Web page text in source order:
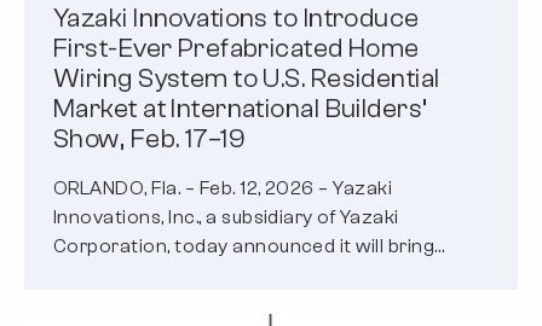
Yazaki Innovations to Introduce
First-Ever Prefabricated Home
Wiring System to U.S. Residential
Market at International Builders’
Show, Feb. 17–19
ORLANDO, Fla. – Feb. 12, 2026 – Yazaki
Innovations, Inc., a subsidiary of Yazaki
Corporation, today announced it will bring…